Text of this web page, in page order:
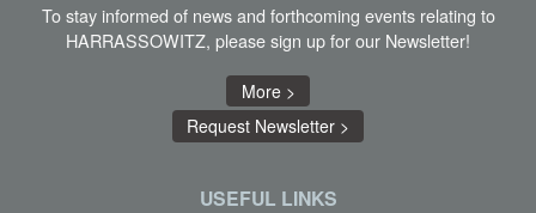
To stay informed of news and forthcoming events relating to
HARRASSOWITZ, please sign up for our Newsletter!
More >
Request Newsletter >
USEFUL LINKS